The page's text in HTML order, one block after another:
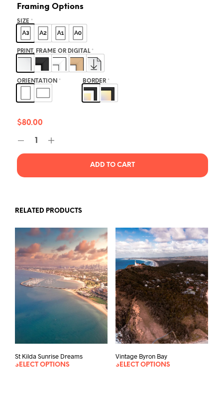
Framing Options
SIZE *
PRINT, FRAME OR DIGITAL *
ORIENTATION * BORDER *
$80.00
ADD TO CART
RELATED PRODUCTS
St Kilda Sunrise Dreams
SELECT OPTIONS
Vintage Byron Bay
SELECT OPTIONS